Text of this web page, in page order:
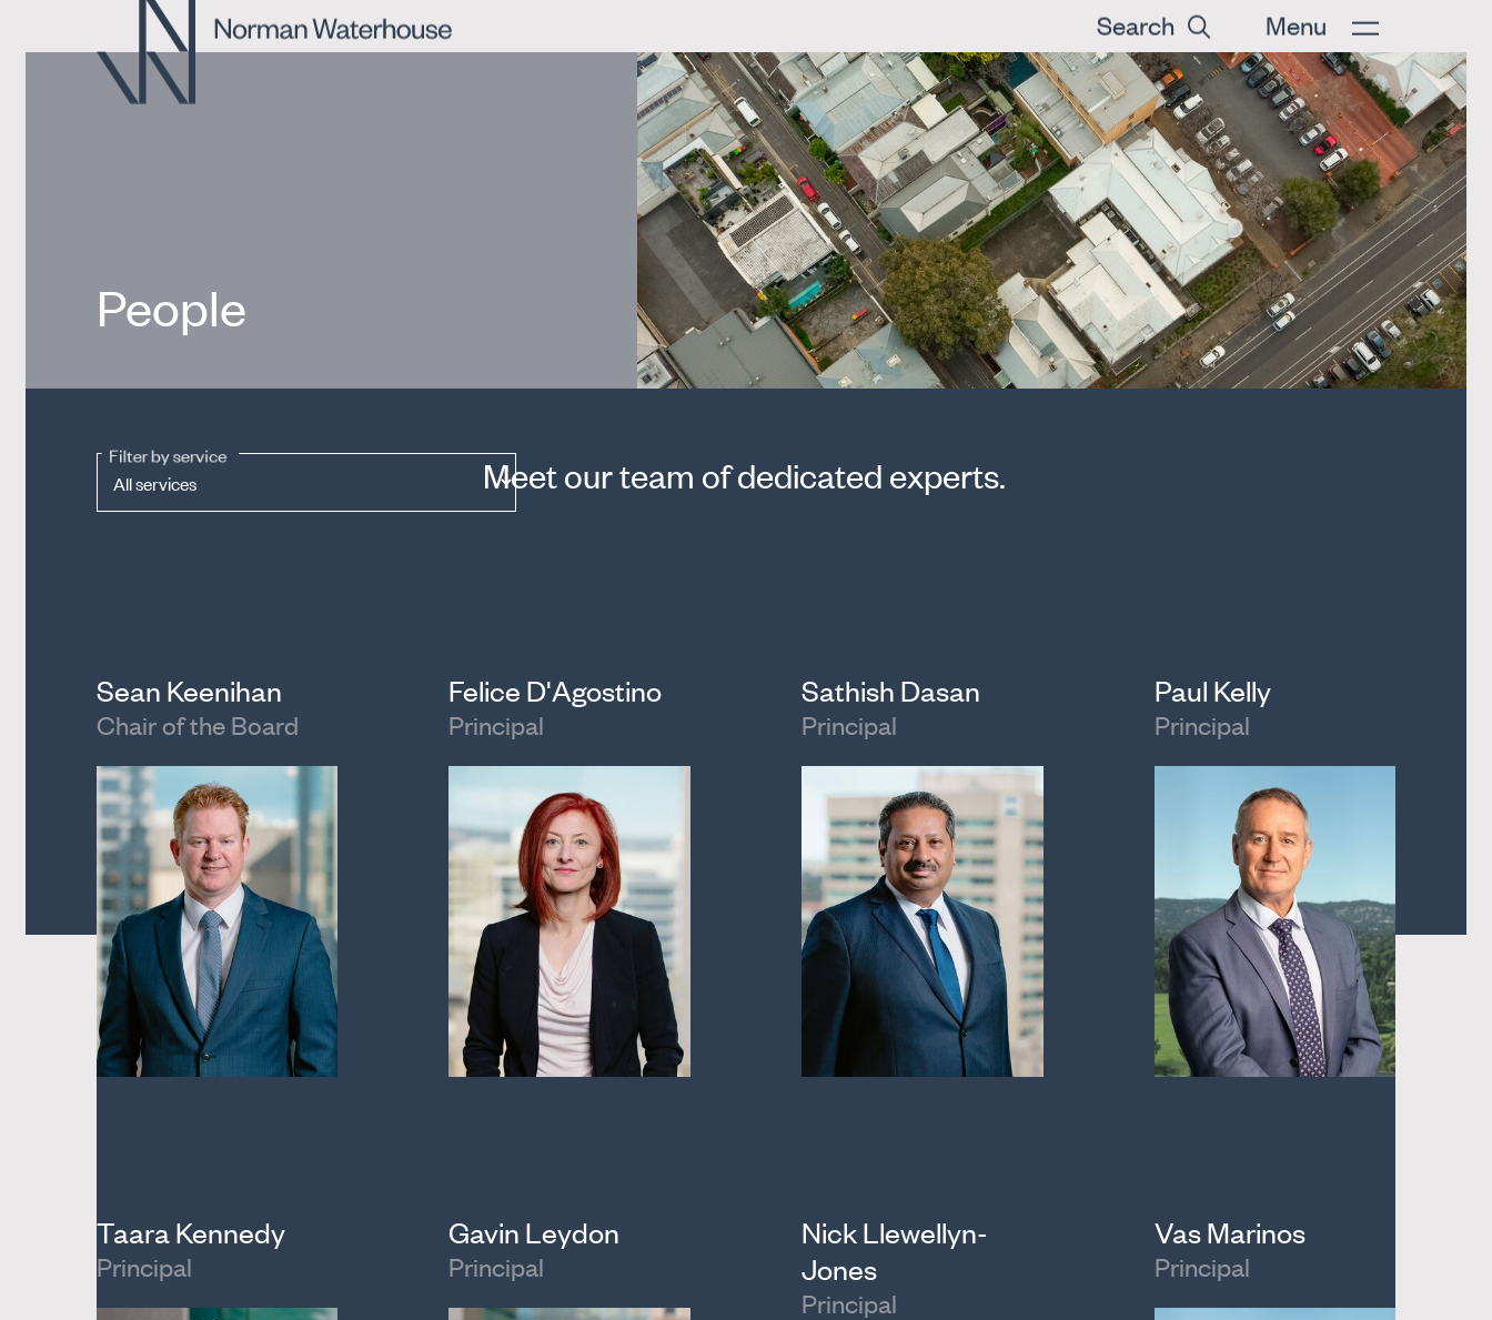
Search Menu
People
Filter by service Meet our team of dedicated experts.
Sean Keenihan
Chair of the Board
Felice D'Agostino
Principal
Sathish Dasan
Principal
Paul Kelly
Principal
Taara Kennedy
Principal
Gavin Leydon
Principal
Nick Llewellyn-
Jones
Principal
Vas Marinos
Principal